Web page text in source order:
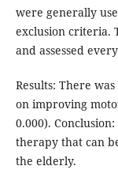
were generally
exclusion criteria.
and assessed
Results: There
on improving
0.000).
therapy that can
the elderly.